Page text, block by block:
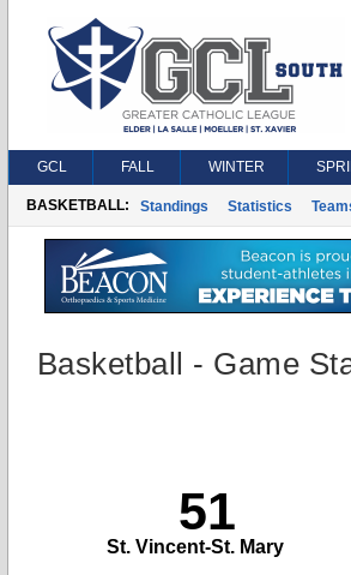
GCL FALL WINTER
BASKETBALL: Standings Statistics
Basketball - Game
51
St. Vincent-St. Mary